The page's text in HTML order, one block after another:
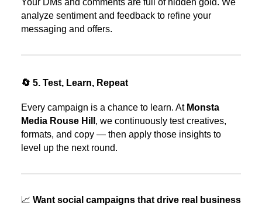
Your DMs and comments are full of hidden gold. We
analyze sentiment and feedback to refine your
messaging and offers.
🔄 5. Test, Learn, Repeat
Every campaign is a chance to learn. At Monsta
Media Rouse Hill , we continuously test creatives,
formats, and copy — then apply those insights to
level up the next round.
📈 Want social campaigns that drive real business